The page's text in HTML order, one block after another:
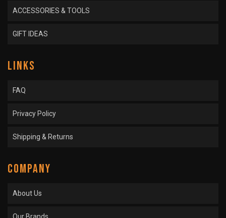
ACCESSORIES & TOOLS
GIFT IDEAS
LINKS
FAQ
Privacy Policy
Shipping & Returns
COMPANY
About Us
Our Brands